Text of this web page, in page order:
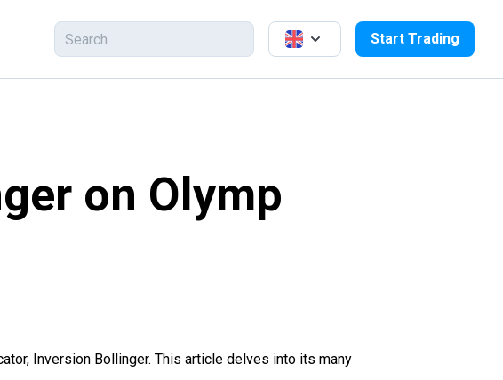
Start Trading
on Olymp
, Inversion Bollinger. This article delves into its many